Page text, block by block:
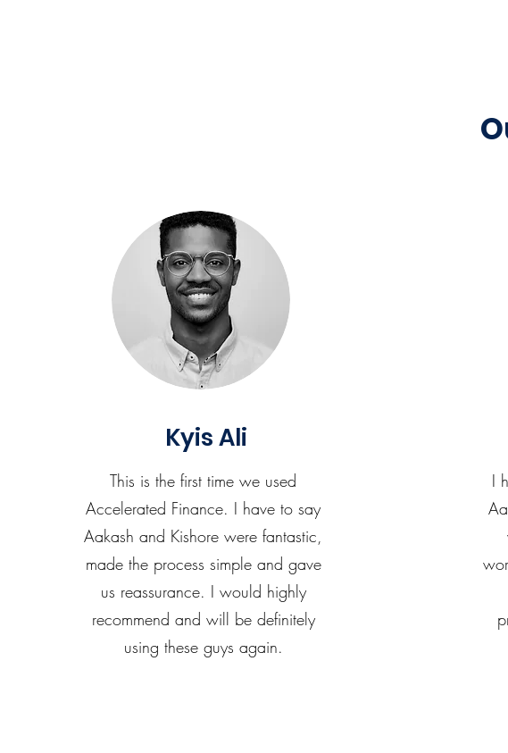
Kyis Ali
This is the first time we used
Accelerated Finance. I have to say
Aakash and Kishore were fantastic,
made the process simple and gave
us reassurance. I would highly
recommend and will be definitely
using these guys again.
I